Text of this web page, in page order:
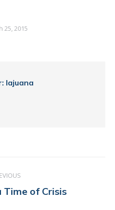
25, 2015
lajuana
Previous
Time of Crisis